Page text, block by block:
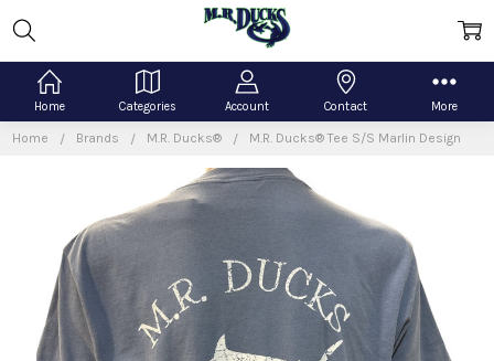
Home Categories Account Contact More
Home Brands M.R. Ducks® M.R. Ducks® Tee S/S Marlin Design